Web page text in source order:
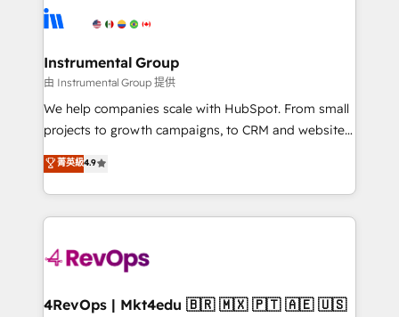
teams has worked with clients just like you Let’s
explore whether S2 is the partner you’ve been
Elite Partners with 10+ years of HubSpot experience
Premier Partner 2023 🌟5 HubSpot Accreditations 🌟
Won HubSpot Theme Challenge 2021 🌟INBOUND’19
HubSpot Rising Star Why us? Harnessing the full
potential of the powerful HubSpot CRM. ✔️A team of
HubSpot experience ✔️Flexible pricing models —
Hourly-fee (assigned one Dedicated HubSpot
requirement). ✔️Helped over 25,000+ customers so
far with our HubSpot solutions. ✔️Bespoke apps &
on-demand bundle services. Connect with us today!
Instrumental Group
由 Instrumental Group 提供
We help companies scale with HubSpot. From small
projects to growth campaigns, to CRM and websites.
Hire an agency that's experienced in every inch of
HubSpot and willing to work hand-in-hand with your
team to simplify the complex and build a better
experience for your team and customers.
菁英級4.9
4RevOps | Mkt4edu 🇧🇷 🇲🇽 🇵🇹 🇦🇪 🇺🇸